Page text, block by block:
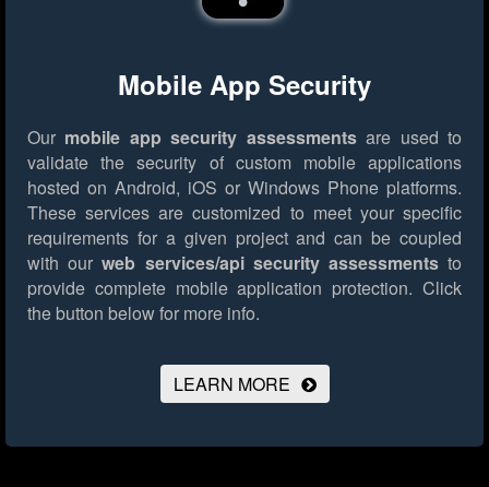
Mobile App Security
Our mobile app security assessmentsare used to
validate the security of custom mobile applications
hosted on Android, iOS or Windows Phone platforms.
These services are customized to meet your specific
requirements for a given project and can be coupled
with ourweb services/api security assessmentsto
provide complete mobile application protection. Click
the button below for more info.
LEARN MORE